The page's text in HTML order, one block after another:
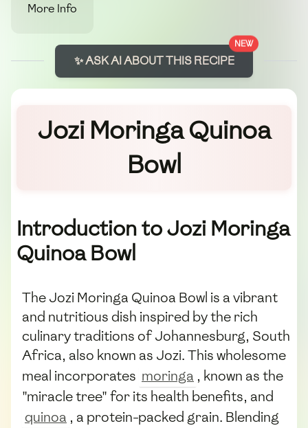
More Info
NEW
✨ ASK AI ABOUT THIS RECIPE
Jozi Moringa Quinoa
Bowl
Introduction to Jozi Moringa
Quinoa Bowl
The Jozi Moringa Quinoa Bowl is a vibrant
and nutritious dish inspired by the rich
culinary traditions of Johannesburg, South
Africa, also known as Jozi. This wholesome
meal incorporates moringa , known as the
"miracle tree" for its health benefits, and
quinoa , a protein-packed grain. Blending